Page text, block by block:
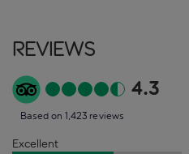
Reviews
4.3
Based on 1,423 reviews
Excellent